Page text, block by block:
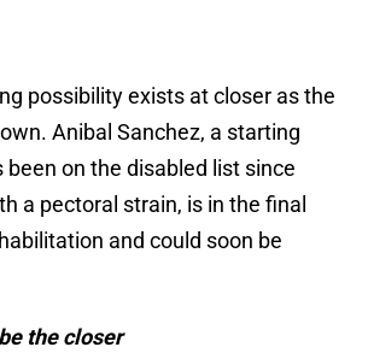
possibility exists at closer as the
Anibal Sanchez, a starting
been on the disabled list since
a pectoral strain, is in the final
and could soon be
the closer